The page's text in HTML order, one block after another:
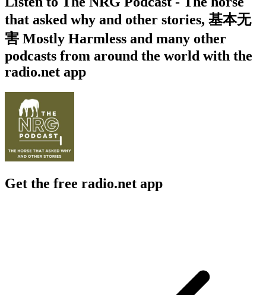
that asked why and other stories, 基本无
害 Mostly Harmless and many other
podcasts from around the world with the
radio.net app
Get the free radio.net app